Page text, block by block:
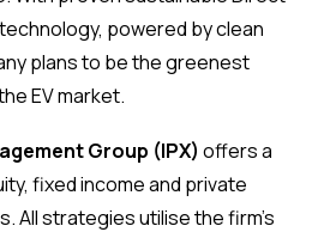
powered by clean
plans to be the greenest
EV market.
Group (IPX) offers a
fixed income and private
All strategies utilise the firm’s